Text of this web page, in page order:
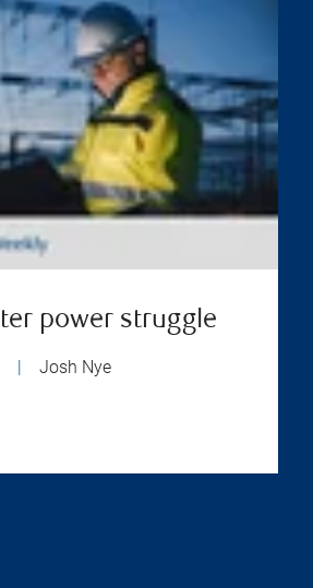
power struggle
Josh Nye